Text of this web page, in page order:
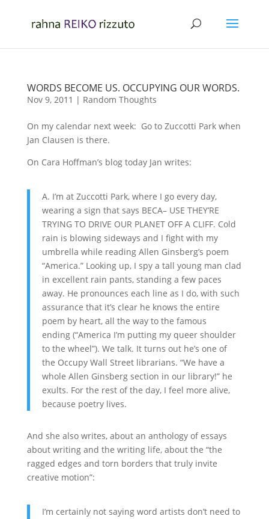
WORDS BECOME US. OCCUPYING OUR WORDS.
Nov 9, 2011 | Random Thoughts
On my calendar next week: Go to Zuccotti Park when
Jan Clausen is there.
On Cara Hoffman’s blog today Jan writes:
A. I’m at Zuccotti Park, where I go every day,
wearing a sign that says BECA– USE THEY’RE
TRYING TO DRIVE OUR PLANET OFF A CLIFF. Cold
rain is blowing sideways and I fight with my
umbrella while reading Allen Ginsberg’s poem
“America.” Looking up, I spy a tall young man clad
in excellent rain pants, standing a few paces
away. He pronounces each line as I do, with such
assurance that it’s clear he knows the entire
poem by heart, all the way to the famous
ending (“America I’m putting my queer shoulder
to the wheel”). We talk. It turns out he’s one of
the Occupy Wall Street librarians. “We have a
whole Allen Ginsberg section in our library!” he
exults. For the rest of the day, I feel more alive,
because poetry lives.
And she also writes, about an anthology of essays
about writing and the writing life, about the “the
ragged edges and torn borders that truly invite
creative motion”:
I’m certainly not saying word artists don’t need to